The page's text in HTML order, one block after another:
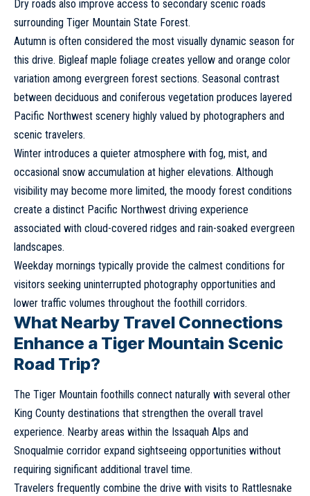
Dry roads also improve access to secondary scenic roads
surrounding Tiger Mountain State Forest.
Autumn is often considered the most visually dynamic season for
this drive. Bigleaf maple foliage creates yellow and orange color
variation among evergreen forest sections. Seasonal contrast
between deciduous and coniferous vegetation produces layered
Pacific Northwest scenery highly valued by photographers and
scenic travelers.
Winter introduces a quieter atmosphere with fog, mist, and
occasional snow accumulation at higher elevations. Although
visibility may become more limited, the moody forest conditions
create a distinct Pacific Northwest driving experience
associated with cloud-covered ridges and rain-soaked evergreen
landscapes.
Weekday mornings typically provide the calmest conditions for
visitors seeking uninterrupted photography opportunities and
lower traffic volumes throughout the foothill corridors.
What Nearby Travel Connections
Enhance a Tiger Mountain Scenic
Road Trip?
The Tiger Mountain foothills connect naturally with several other
King County destinations that strengthen the overall travel
experience. Nearby areas within the Issaquah Alps and
Snoqualmie corridor expand sightseeing opportunities without
requiring significant additional travel time.
Travelers frequently combine the drive with visits to Rattlesnake